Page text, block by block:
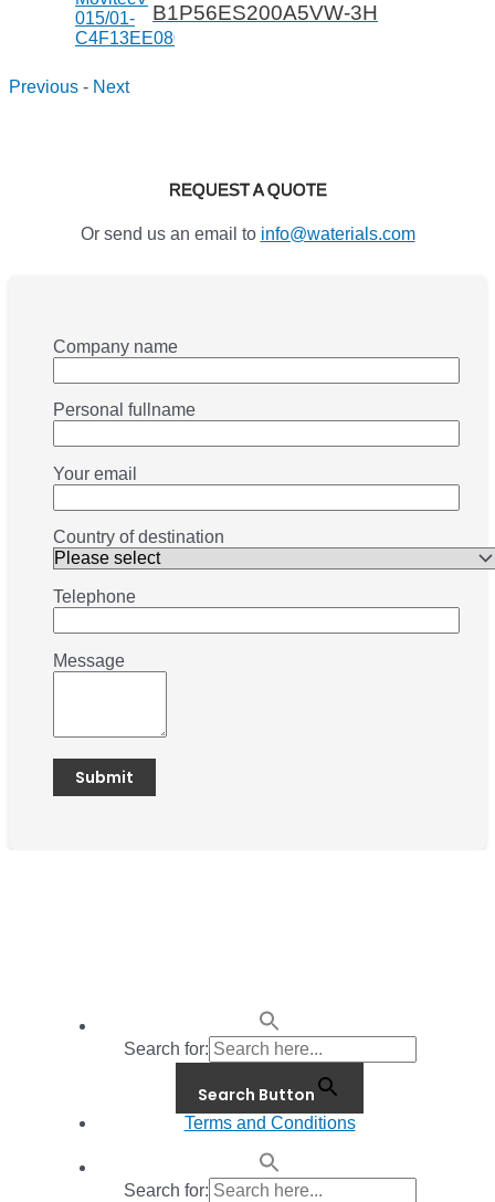
B1P56ES200A5VW-3H
Previous - Next
REQUEST A QUOTE
Or send us an email to info@waterials.com
Company name
Personal fullname
Your email
Country of destination
Telephone
Message
Search for:
Search Button
Terms and Conditions
Search for: